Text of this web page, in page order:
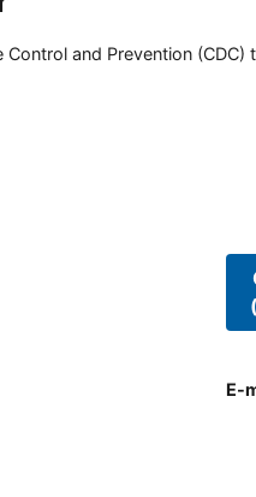
and Prevention
E-